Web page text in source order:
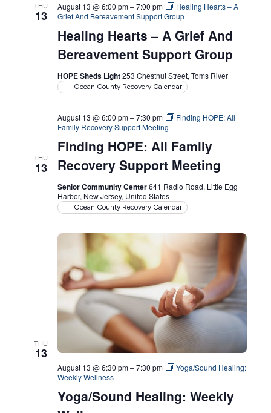
THU
13
Healing Hearts – A Grief And
Bereavement Support Group
August 13 @ 6:00 pm–7:00 pm
Healing Hearts – A
Grief And Bereavement Support Group
HOPE Sheds Light253 Chestnut Street, Toms River
Ocean County Recovery Calendar
THU
13
Finding HOPE: All Family
Recovery Support Meeting
August 13 @ 6:00 pm–7:30 pm
Finding HOPE: All
Family Recovery Support Meeting
Senior Community Center641 Radio Road, Little Egg
Harbor, New Jersey, United States
Ocean County Recovery Calendar
THU
13
Yoga/Sound Healing: Weekly
August 13 @ 6:30 pm–7:30 pm
Yoga/Sound Healing:
Weekly Wellness